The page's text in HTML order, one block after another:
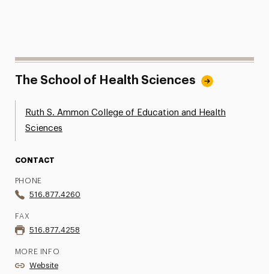
The School of Health Sciences
Ruth S. Ammon College of Education and Health
Sciences
CONTACT
PHONE
516.877.4260
FAX
516.877.4258
MORE INFO
Website